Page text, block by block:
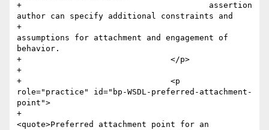
+					assertion
author can specify additional constraints and
+
assumptions for attachment and engagement of
behavior.
+				</p>
+
+				<p
role="practice" id="bp-WSDL-preferred-attachment-
point">
+
<quote>Preferred attachment point for an